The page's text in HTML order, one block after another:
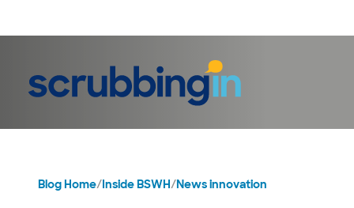
Blog Home/Inside BSWH/News innovation